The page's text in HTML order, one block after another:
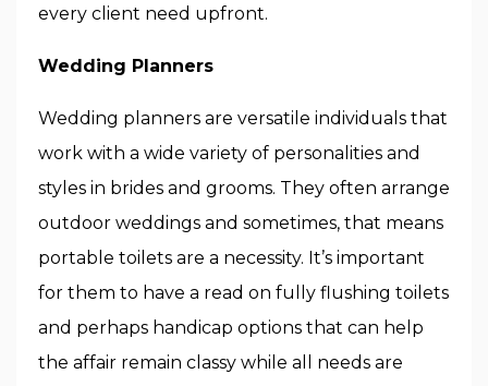
every client need upfront.
Wedding Planners
Wedding planners are versatile individuals that
work with a wide variety of personalities and
styles in brides and grooms. They often arrange
outdoor weddings and sometimes, that means
portable toilets are a necessity. It’s important
for them to have a read on fully flushing toilets
and perhaps handicap options that can help
the affair remain classy while all needs are